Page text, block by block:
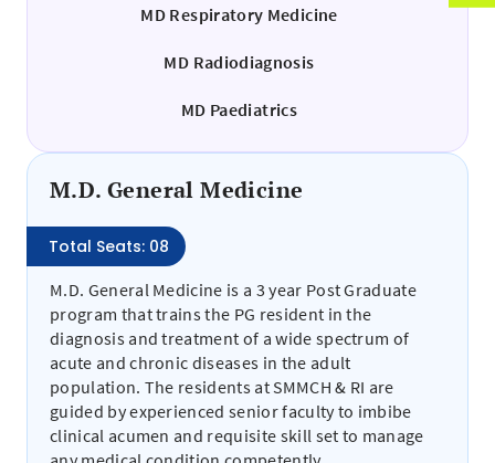
MD Respiratory Medicine
MD Radiodiagnosis
MD Paediatrics
M.D. General Medicine
Total Seats: 08
M.D. General Medicine is a 3 year Post Graduate
program that trains the PG resident in the
diagnosis and treatment of a wide spectrum of
acute and chronic diseases in the adult
population. The residents at SMMCH & RI are
guided by experienced senior faculty to imbibe
clinical acumen and requisite skill set to manage